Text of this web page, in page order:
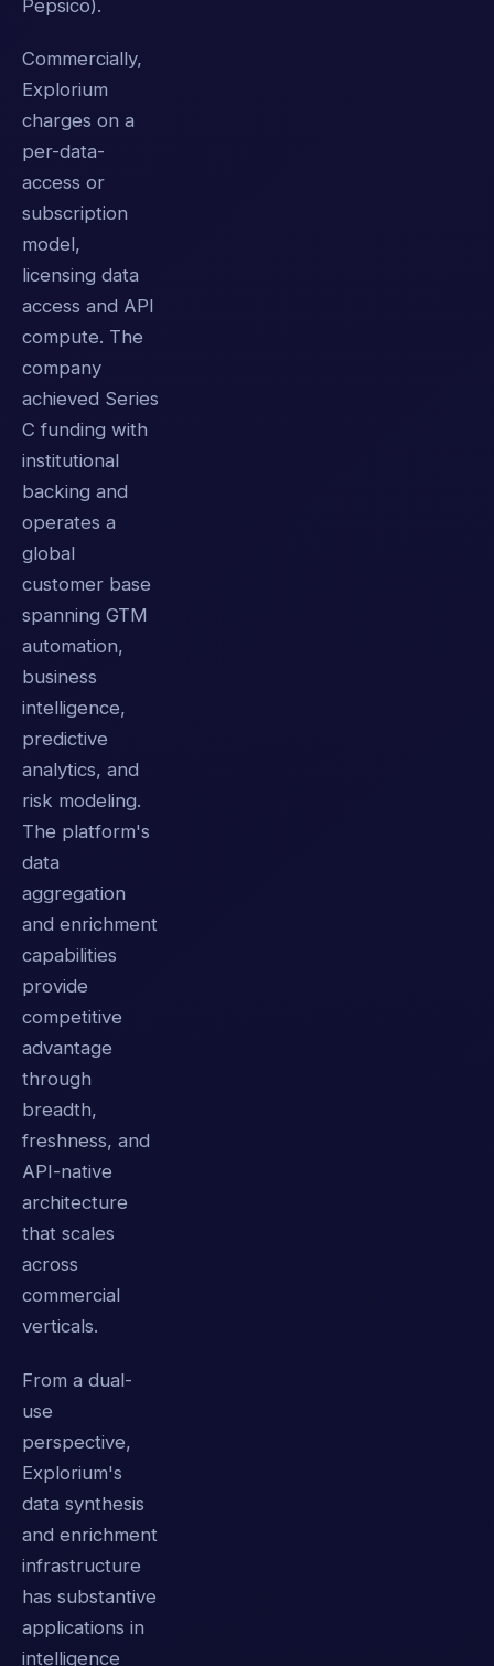
Pepsico).
Commercially,
Explorium
charges on a
per-data-
access or
subscription
model,
licensing data
access and API
compute. The
company
achieved Series
C funding with
institutional
backing and
operates a
global
customer base
spanning GTM
automation,
business
intelligence,
predictive
analytics, and
risk modeling.
The platform's
data
aggregation
and enrichment
capabilities
provide
competitive
advantage
through
breadth,
freshness, and
API-native
architecture
that scales
across
commercial
verticals.
From a dual-
use
perspective,
Explorium's
data synthesis
and enrichment
infrastructure
has substantive
applications in
intelligence